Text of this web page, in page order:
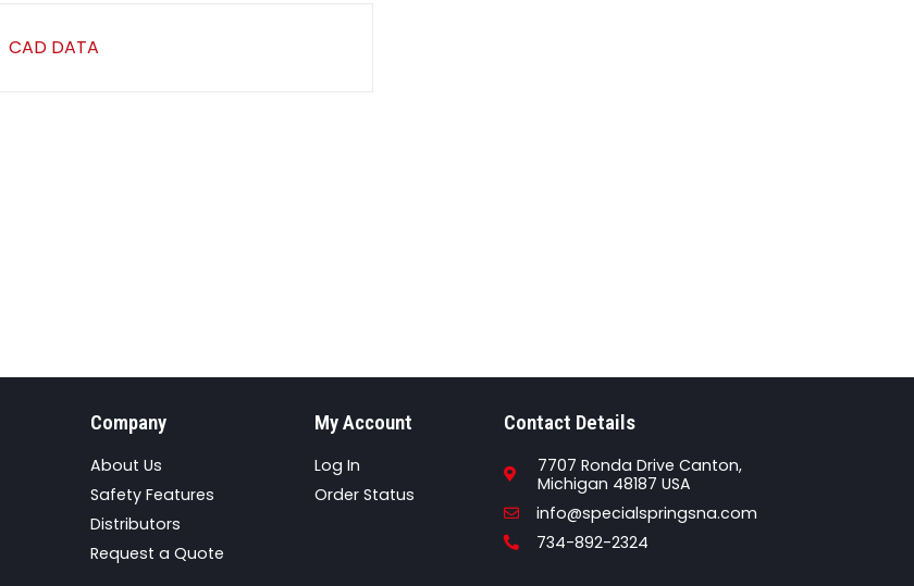
CAD DATA
Company
About Us
Safety Features
Distributors
Request a Quote
My Account
Log In
Order Status
Contact Details
7707 Ronda Drive Canton,
Michigan 48187 USA
Email
info@specialspringsna.com
Phone
734-892-2324